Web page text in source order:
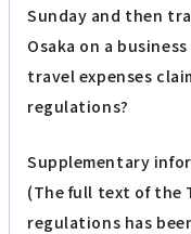
Sunday and then
Osaka on a
travel expenses
regulations?
Supplementary
(The full text of the
regulations has